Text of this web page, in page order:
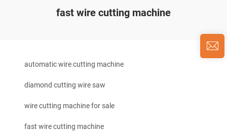
fast wire cutting machine
automatic wire cutting machine
diamond cutting wire saw
wire cutting machine for sale
fast wire cutting machine